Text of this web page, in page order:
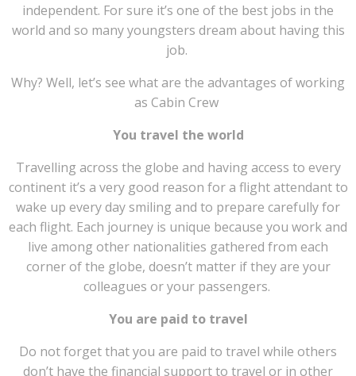
independent. For sure it’s one of the best jobs in the
world and so many youngsters dream about having this
job.
Why? Well, let’s see what are the advantages of working
as Cabin Crew
You travel the world
Travelling across the globe and having access to every
continent it’s a very good reason for a flight attendant to
wake up every day smiling and to prepare carefully for
each flight. Each journey is unique because you work and
live among other nationalities gathered from each
corner of the globe, doesn’t matter if they are your
colleagues or your passengers.
You are paid to travel
Do not forget that you are paid to travel while others
don’t have the financial support to travel or in other